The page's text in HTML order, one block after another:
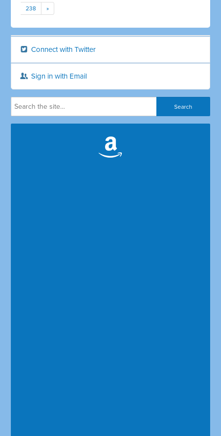
238 »
Connect with Twitter
Sign in with Email